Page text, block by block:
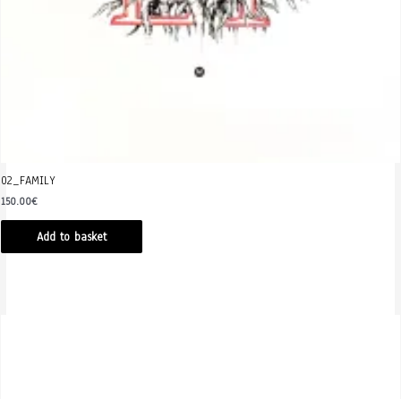
02_FAMILY
150.00€
Add to basket